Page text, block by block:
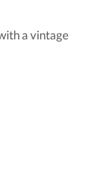
a vintage